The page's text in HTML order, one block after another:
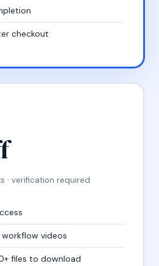
checkout
· verification required
workflow videos
files to download